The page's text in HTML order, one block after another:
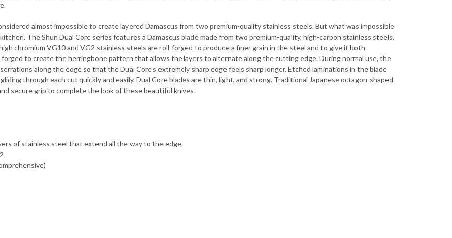
almost impossible to create layered Damascus from two premium-quality stainless steels. But what was impossible
The Shun Dual Core series features a Damascus blade made from two premium-quality, high-carbon stainless steels.
chromium VG10 and VG2 stainless steels are roll-forged to produce a finer grain in the steel and to give it both
to create the herringbone pattern that allows the layers to alternate along the cutting edge. During normal use, the
along the edge so that the Dual Core’s extremely sharp edge feels sharp longer. Etched laminations in the blade
through each cut quickly and easily. Dual Core blades are thin, light, and strong. Traditional Japanese octagon-shaped
secure grip to complete the look of these beautiful knives.
of stainless steel that extend all the way to the edge